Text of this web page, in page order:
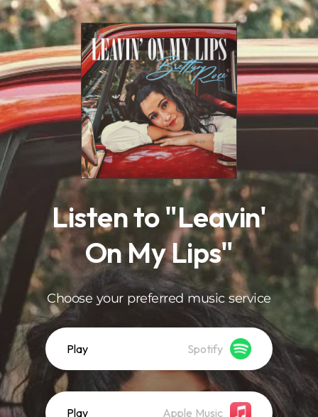
Listen to "Leavin'
On My Lips"
Choose your preferred music service
Play Spotify
Play Apple Music
.